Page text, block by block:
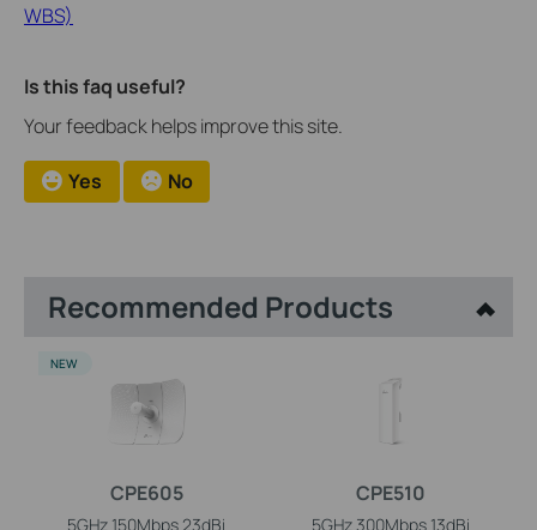
WBS)
Is this faq useful?
Your feedback helps improve this site.
Yes No
Recommended Products
CPE605
5GHz 150Mbps 23dBi
NEW
CPE510
5GHz 300Mbps 13dBi